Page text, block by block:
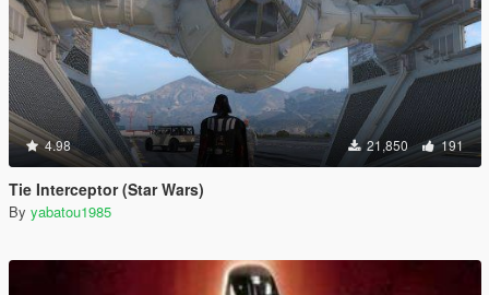
4.98 21,850 191
Tie Interceptor (Star Wars)
By yabatou1985